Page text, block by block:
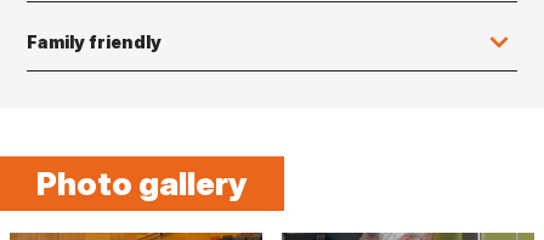
Family friendly
Photo gallery